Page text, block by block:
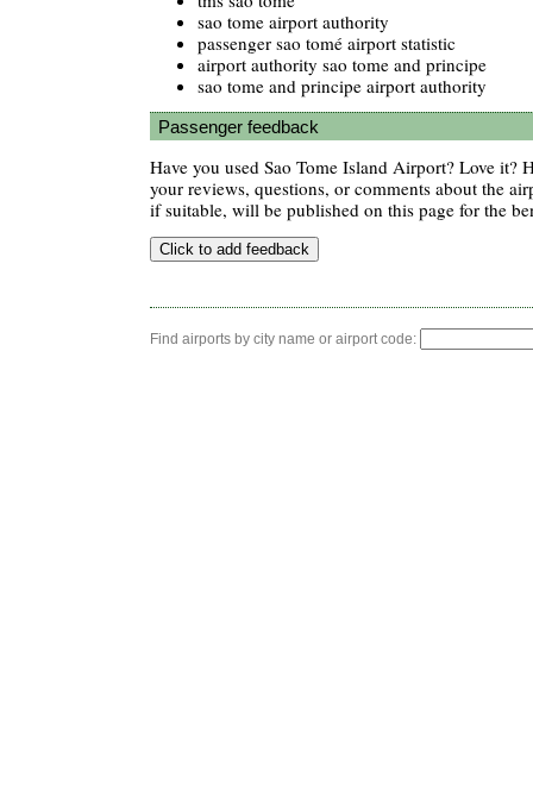
sao tome airport authority
passenger sao tomé airport statistic
airport authority sao tome and principe
sao tome and principe airport authority
Passenger feedback
Have you used Sao Tome Island Airport? Love it?
your reviews, questions, or comments about the
if suitable, will be published on this page for the
Find airports by city name or airport code: